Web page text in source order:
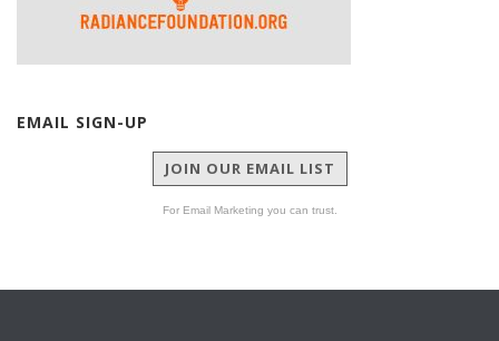
EMAIL SIGN-UP
JOIN OUR EMAIL LIST
For Email Marketing you can trust.